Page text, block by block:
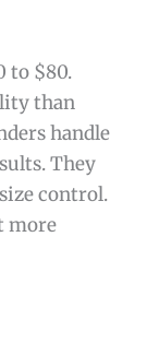
to $80.
than
handle
They
control.
more